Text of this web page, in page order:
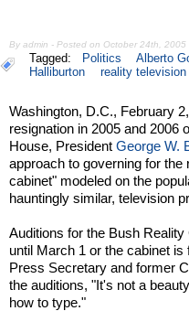
By admin - Posted on October 24th, 2005
Tagged: Politics Alberto
Halliburton
reality television
Washington, D.C., February
resignation in 2005 and 2006
House, PresidentGeorge W.
approach to governing for
cabinet" modeled on the
hauntingly similar, television
Auditions for the Bush
until March 1 or the cabinet
Press Secretary and former
the auditions, "It's not a
how to type."